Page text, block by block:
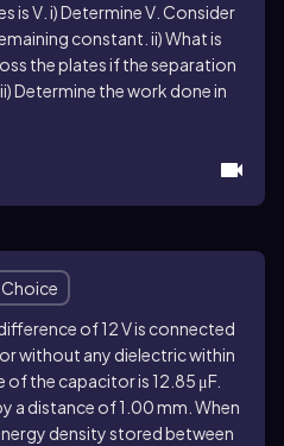
isV . i) DetermineV . Consider
constant. ii) What is
the plates if the separation
Determine the work done in
of 12 V is connected
without any dielectric within
the capacitor is 12.85 μF.
a distance of 1.00 mm. When
density stored between